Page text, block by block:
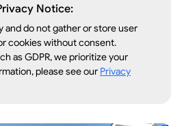
Notice:
and do not gather or store user
cookies without consent.
as GDPR, we prioritize your
please see our Privacy